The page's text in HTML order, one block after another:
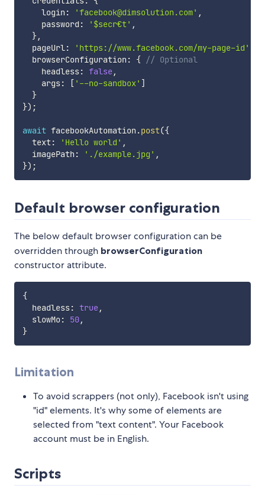
    login
: 'facebook@dimsolution.com' ,
    password
: '$secr€t' ,
},
  pageUrl
: 'https://www.facebook.com/my-page-id'
  browserConfiguration
: { // Optional
    headless
: false,
    args
: [ '--no-sandbox' ]
}
}) ;
await facebookAutomation .post({
  text
: 'Hello world' ,
  imagePath
: './example.jpg' ,
}) ;
Default browser configuration
The below default browser configuration can be
overridden through browserConfiguration
constructor attribute.
{
  headless
: true,
  slowMo
: 50,
}
Limitation
To avoid scrappers (not only), Facebook isn't using
"id" elements. It's why some of elements are
selected from "text content". Your Facebook
account must be in English.
Scripts